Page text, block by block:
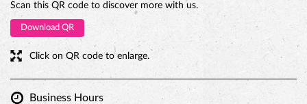
Scan this QR code to discover more with us.
Download QR
Click on QR code to enlarge.
Business Hours